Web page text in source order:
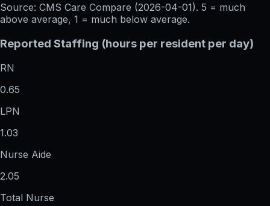
Source: CMS Care Compare (2026-04-01). 5 = much
above average, 1 = much below average.
Reported Staffing (hours per resident per day)
RN
0.65
LPN
1.03
Nurse Aide
2.05
Total Nurse